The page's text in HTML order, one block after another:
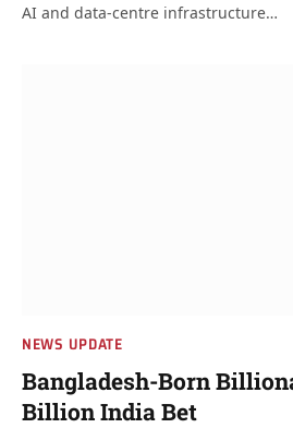
AI and data-centre infrastructure…
NEWS UPDATE
Bangladesh-Born
Billion India Bet